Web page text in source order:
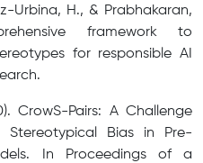
Urbina, H., & Prabhakaran,
framework to
for responsible AI
CrowS-Pairs: A Challenge
Stereotypical Bias in Pre-
In Proceedings of a